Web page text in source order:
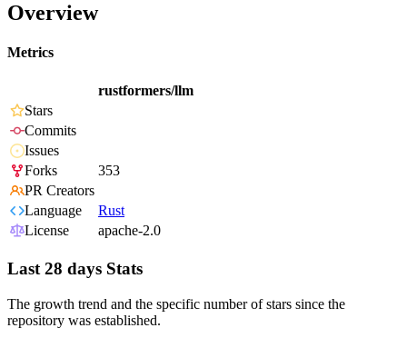
Overview
Metrics
rustformers/llm
Stars
Commits
Issues
Forks
353
PR Creators
Language
Rust
License
apache-2.0
Last 28 days Stats
The growth trend and the specific number of stars since the
repository was established.